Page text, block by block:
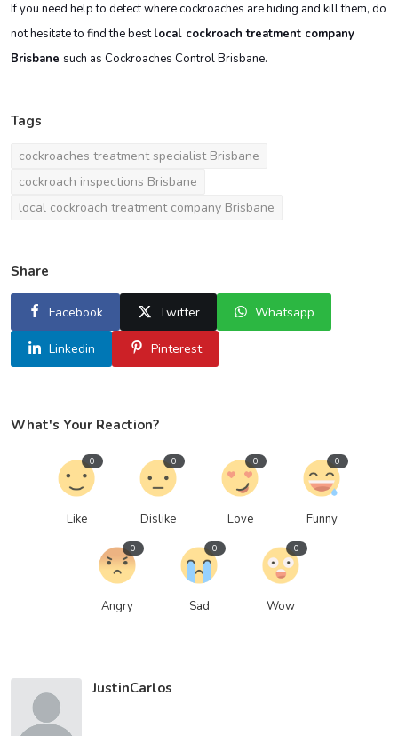
If you need help to detect where cockroaches are hiding and kill them, do
not hesitate to find the bestlocal cockroach treatment company
Brisbane such as Cockroaches Control Brisbane.
Tags
cockroaches treatment specialist Brisbane
cockroach inspections Brisbane
local cockroach treatment company Brisbane
Share
Facebook Twitter Whatsapp
Linkedin Pinterest
What's Your Reaction?
Like
0
Dislike
0
Love
0
Funny
0
Angry
0
Sad
0
Wow
0
JustinCarlos